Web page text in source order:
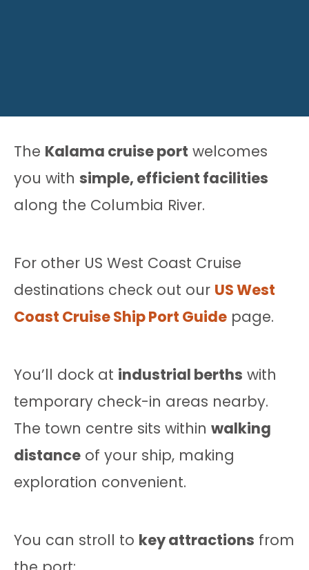
The Kalama cruise port welcomes
you with simple, efficient facilities
along the Columbia River.
For other US West Coast Cruise
destinations check out our US West
Coast Cruise Ship Port Guide page.
You’ll dock at industrial berths with
temporary check-in areas nearby.
The town centre sits within walking
distance of your ship, making
exploration convenient.
You can stroll to key attractions from